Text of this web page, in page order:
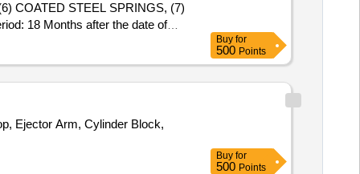
COATED STEEL SPRINGS, (7)
18 Months after the date of
Buy for
500 Points
Ejector Arm, Cylinder Block,
Buy for
500 Points